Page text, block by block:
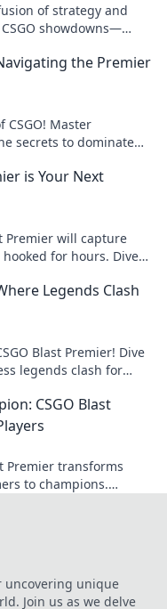
of strategy and
showdowns—
the Premier
Master
secrets to dominate
is Your Next
Premier will capture
for hours. Dive
Legends Clash
Blast Premier! Dive
legends clash for
CSGO Blast
Premier transforms
to champions.
uncovering unique
Join us as we delve